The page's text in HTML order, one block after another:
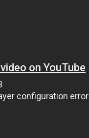
on YouTube
configuration error